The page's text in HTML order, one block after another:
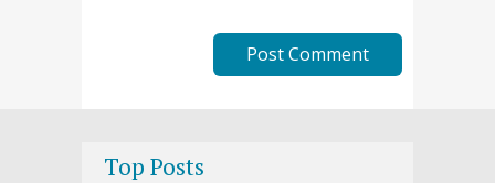
Top Posts